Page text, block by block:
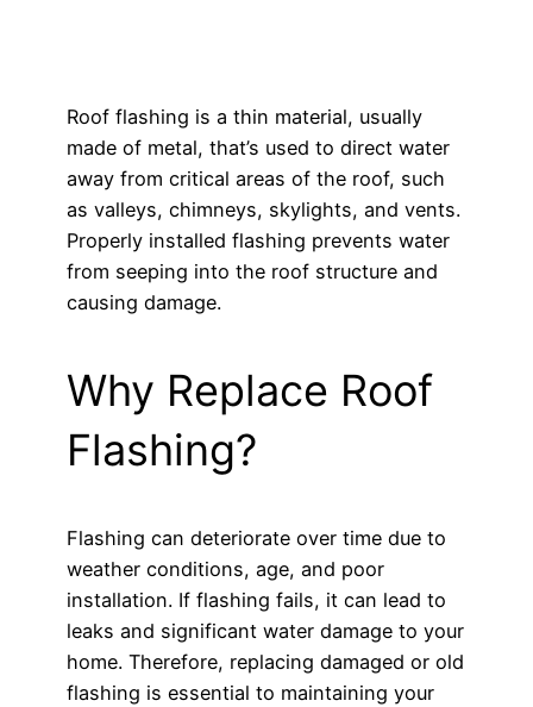
Roof flashing is a thin material, usually
made of metal, that’s used to direct water
away from critical areas of the roof, such
as valleys, chimneys, skylights, and vents.
Properly installed flashing prevents water
from seeping into the roof structure and
causing damage.
Why Replace Roof
Flashing?
Flashing can deteriorate over time due to
weather conditions, age, and poor
installation. If flashing fails, it can lead to
leaks and significant water damage to your
home. Therefore, replacing damaged or old
flashing is essential to maintaining your